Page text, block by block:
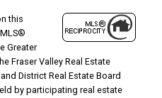
this
Greater
Fraser Valley Real Estate
District Real Estate Board
by participating real estate